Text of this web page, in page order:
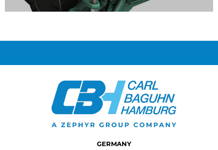
SOLAS guidelines.
View Service
GERMANY